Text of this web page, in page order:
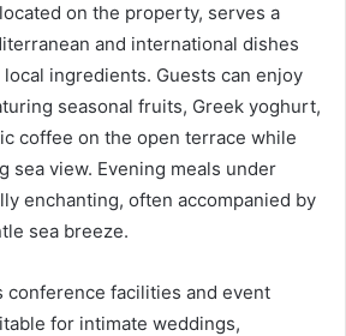
on the property, serves a
and international dishes
ingredients. Guests can enjoy
seasonal fruits, Greek yoghurt,
coffee on the open terrace while
sea view. Evening meals under
enchanting, often accompanied by
sea breeze.
conference facilities and event
for intimate weddings,